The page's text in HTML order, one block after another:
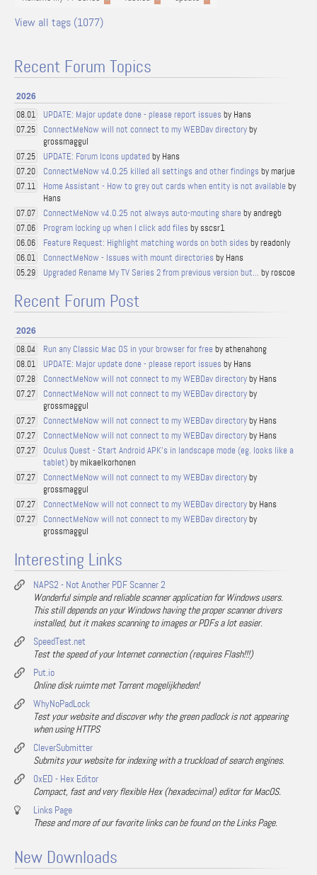
View all tags (1077)
Recent Forum Topics
2026
08.01 UPDATE: Major update done - please report issues by Hans
07.25 ConnectMeNow will not connect to my WEBDav directoryby
grossmaggul
07.25 UPDATE: Forum Icons updated by Hans
07.20 ConnectMeNow v4.0.25 killed all settings and other findings by marjue
07.11 Home Assistant - How to grey out cards when entity is not available by
Hans
07.07 ConnectMeNow v4.0.25 not always auto-mouting share by andregb
07.06 Program locking up when I click add files by sscsr1
06.06 Feature Request: Highlight matching words on both sides by readonly
06.01 ConnectMeNow - Issues with mount directories by Hans
05.29 Upgraded Rename My TV Series 2 from previous version but... by roscoe
Recent Forum Post
2026
08.04 Run any Classic Mac OS in your browser for free by athenahong
08.01 UPDATE: Major update done - please report issues by Hans
07.28 ConnectMeNow will not connect to my WEBDav directoryby Hans
07.27 ConnectMeNow will not connect to my WEBDav directoryby
grossmaggul
07.27 ConnectMeNow will not connect to my WEBDav directoryby Hans
07.27 ConnectMeNow will not connect to my WEBDav directoryby Hans
07.27
Oculus Quest - Start Android APK's in landscape mode (eg. looks like a
tablet)by mikaelkorhonen
07.27 ConnectMeNow will not connect to my WEBDav directoryby
grossmaggul
07.27 ConnectMeNow will not connect to my WEBDav directoryby Hans
07.27 ConnectMeNow will not connect to my WEBDav directoryby
grossmaggul
Interesting Links
NAPS2 - Not Another PDF Scanner 2
Wonderful simple and reliable scanner application for Windows users.
This still depends on your Windows having the proper scanner drivers
installed, but it makes scanning to images or PDFs a lot easier.
SpeedTest.net
Test the speed of your Internet connection (requires Flash!!!)
Put.io
Online disk ruimte met Torrent mogelijkheden!
WhyNoPadLock
Test your website and discover why the green padlock is not appearing
when using HTTPS
CleverSubmitter
Submits your website for indexing with a truckload of search engines.
0xED - Hex Editor
Compact, fast and very flexible Hex (hexadecimal) editor for MacOS.
Links Page
These and more of our favorite links can be found on the Links Page.
New Downloads